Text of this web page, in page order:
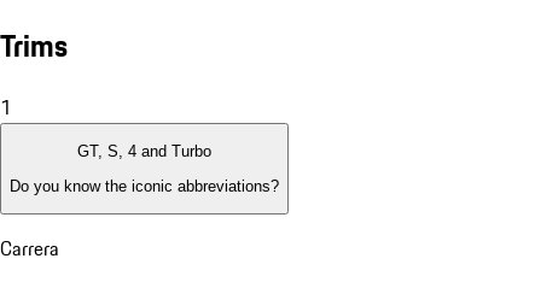
Trims
1
GT, S, 4 and Turbo
Do you know the iconic abbreviations?
Carrera